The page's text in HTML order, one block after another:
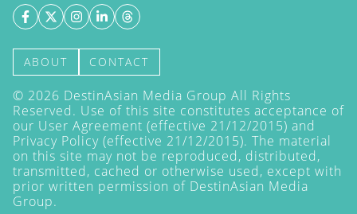
ABOUT CONTACT
© 2026 DestinAsian Media Group All Rights
Reserved. Use of this site constitutes acceptance of
our User Agreement (effective 21/12/2015) and
Privacy Policy (effective 21/12/2015). The material
on this site may not be reproduced, distributed,
transmitted, cached or otherwise used, except with
prior written permission of DestinAsian Media
Group.